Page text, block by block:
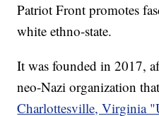
Patriot Front promotes
white ethno-state.
It was founded in 2017,
neo-Nazi organization
Charlottesville, Virginia